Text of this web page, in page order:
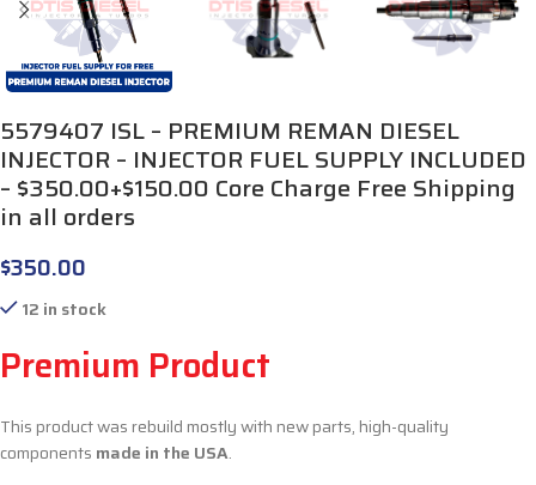
5579407 ISL – PREMIUM REMAN DIESEL
INJECTOR – INJECTOR FUEL SUPPLY INCLUDED
– $350.00+$150.00 Core Charge Free Shipping
in all orders
$350.00
12 in stock
Premium Product
This product was rebuild mostly with new parts, high-quality
components made in the USA.